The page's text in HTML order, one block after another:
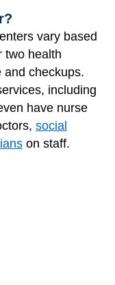
vary based
two health
and checkups.
including
have nurse
social
on staff.